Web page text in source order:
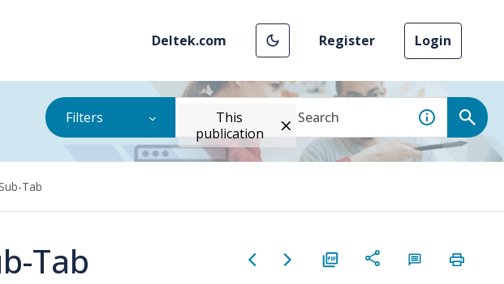
Deltek.com Register Login
Filters
This
publication
Tab
Tab